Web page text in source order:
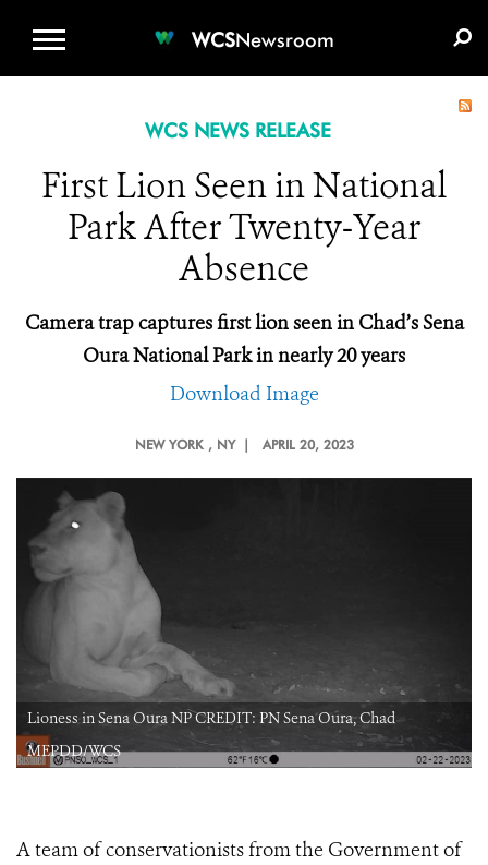
WCSNewsroom
WCS NEWS RELEASE
First Lion Seen in National
Park After Twenty-Year
Absence
Camera trap captures first lion seen in Chad’s Sena
Oura National Park in nearly 20 years
Download Image
NEW YORK , NY | APRIL 20, 2023
Lioness in Sena Oura NP CREDIT: PN Sena Oura, Chad
MEPDD/WCS
A team of conservationists from the Government of